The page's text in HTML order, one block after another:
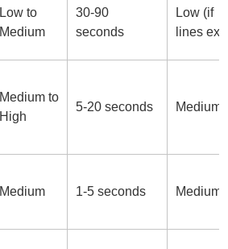
Low to
Medium
30-90
seconds
Low (if
lines
Medium to
High
5-20 seconds Medium
Medium 1-5 seconds Medium